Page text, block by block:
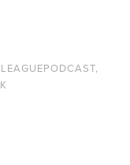
LEAGUEPODCAST,